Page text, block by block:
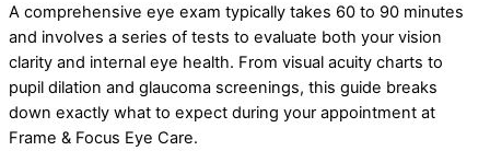
A comprehensive eye exam typically takes 60 to 90 minutes
and involves a series of tests to evaluate both your vision
clarity and internal eye health. From visual acuity charts to
pupil dilation and glaucoma screenings, this guide breaks
down exactly what to expect during your appointment at
Frame & Focus Eye Care.